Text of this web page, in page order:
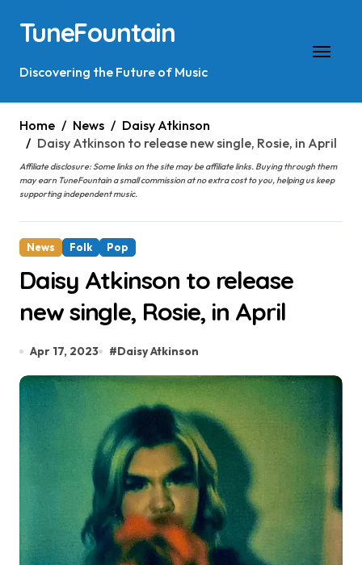
content
TuneFountain
Discovering the Future of Music
Home News
Daisy Atkinson
Daisy Atkinson to release new single, Rosie, in April
Affiliate disclosure: Some links on the site may be affiliate links. Buying through them
may earn TuneFountain a small commission at no extra cost to you, helping us keep
supporting independent music.
News Folk Pop
Daisy Atkinson to release
new single, Rosie, in April
Apr 17, 2023 #Daisy Atkinson